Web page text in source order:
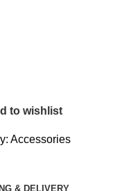
to wishlist
Accessories
& DELIVERY